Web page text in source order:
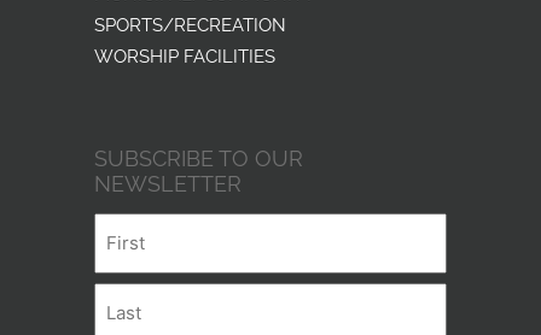
SPORTS/RECREATION
WORSHIP FACILITIES
SUBSCRIBE TO OUR
NEWSLETTER
First